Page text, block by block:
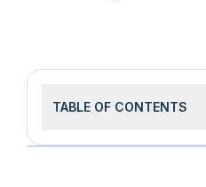
TABLE OF CONTENTS